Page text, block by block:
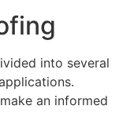
into several
an informed